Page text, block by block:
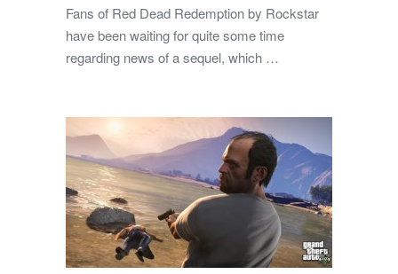
Fans of Red Dead Redemption by Rockstar
have been waiting for quite some time
regarding news of a sequel, which …